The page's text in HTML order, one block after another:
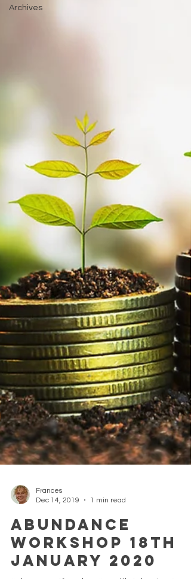
Archives
Dec 14, 2019
1 min read
ABUNDANCE
Workshop 18th